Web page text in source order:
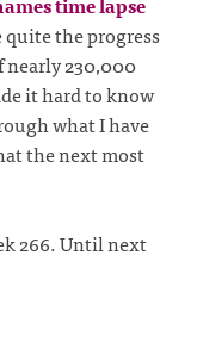
the progress
230,000
it hard to know
what I have
the next most
266. Until next